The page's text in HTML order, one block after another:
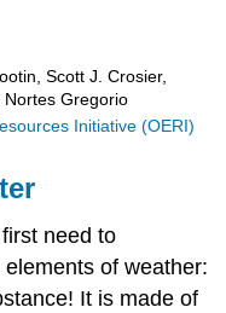
Scott J. Crosier,
Nortes Gregorio
Initiative (OERI)
need to
of weather:
It is made of